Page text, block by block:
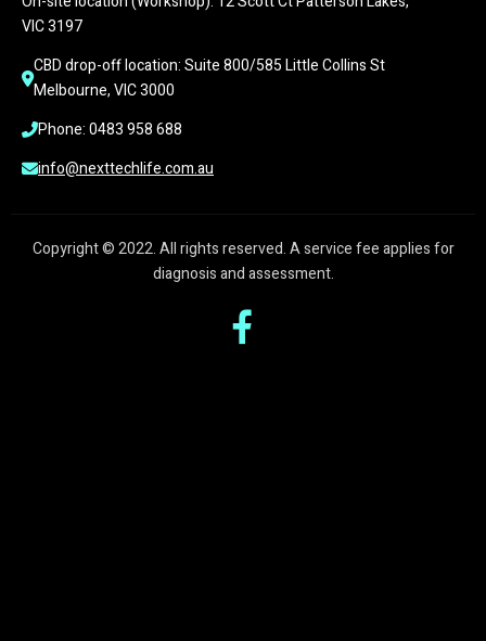
VIC 3197
CBD drop-off location: Suite 800/585 Little Collins St
Melbourne, VIC 3000
Phone: 0483 958 688
info@nexttechlife.com.au
Copyright © 2022. All rights reserved. A service fee applies for
diagnosis and assessment.